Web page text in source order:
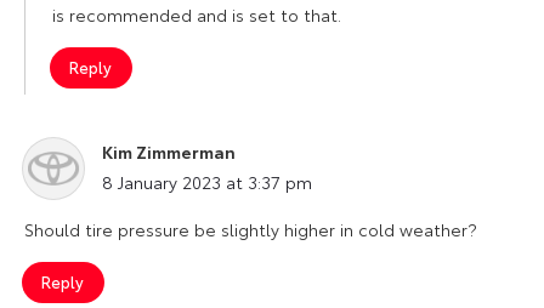
is recommended and is set to that.
Reply
Kim Zimmerman
says:
8 January 2023 at 3:37 pm
Should tire pressure be slightly higher in cold weather?
Reply